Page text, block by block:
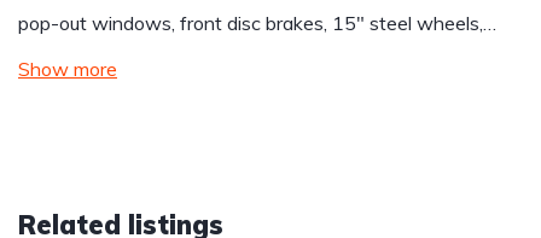
pop-out windows, front disc brakes, 15″ steel wheels,…
Show more
Related listings